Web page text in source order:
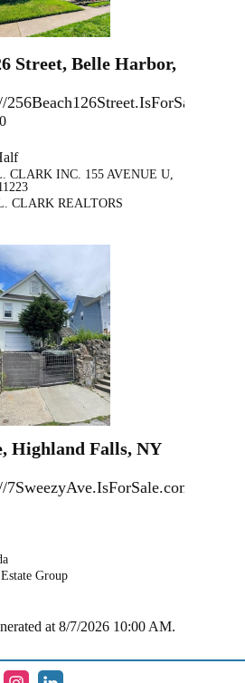
Street, Belle Harbor,
256Beach126Street.IsForSale.com
CLARK INC. 155 AVENUE U,
CLARK REALTORS
Highland Falls, NY
7SweezyAve.IsForSale.com
Group
at 8/7/2026 10:00 AM.